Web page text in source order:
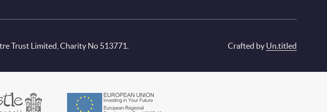
Trust Limited, Charity No 513771. Crafted by Un.titled